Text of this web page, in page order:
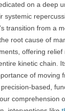
on a deep
systemic
transition from a
root cause of
offering
kinetic chain.
of moving
based,
comprehension